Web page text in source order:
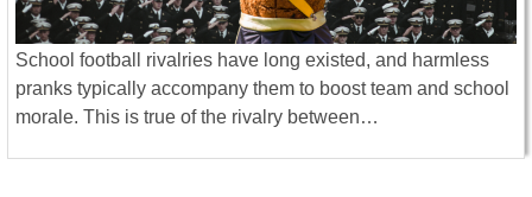
School football rivalries have long existed, and harmless
pranks typically accompany them to boost team and school
morale. This is true of the rivalry between…